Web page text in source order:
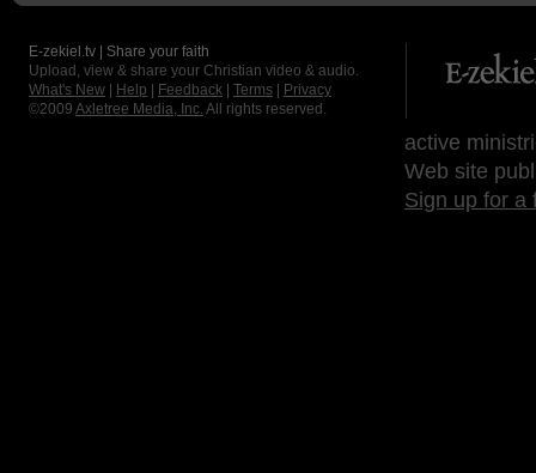
E-zekiel.tv | Share your faith
Upload, view & share your Christian video & audio.
What's New
Help Feedback Terms
Privacy
©2009 Axletree Media, Inc. All rights reserved.
active
Web site
Sign up for a